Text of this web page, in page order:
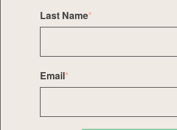
Last Name*
Email*